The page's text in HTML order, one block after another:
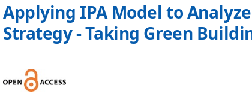
Applying IPA Model to
Strategy - Taking Green